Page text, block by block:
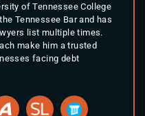
of Tennessee College
Tennessee Bar and has
list multiple times.
make him a trusted
facing debt